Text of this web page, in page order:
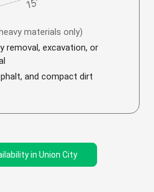
materials only)
removal, excavation, or
and compact dirt
in Union City